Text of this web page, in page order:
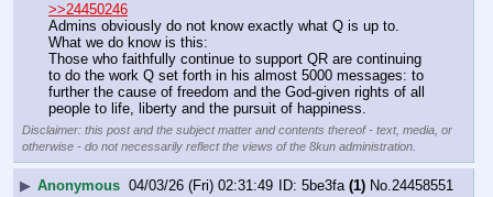
>>24450246
Admins obviously do not know exactly what Q is up to.
What we do know is this:
Those who faithfully continue to support QR are continuing
to do the work Q set forth in his almost 5000 messages: to
further the cause of freedom and the God-given rights of all
people to life, liberty and the pursuit of happiness.
Disclaimer: this post and the subject matter and contents thereof - text, media, or
otherwise - do not necessarily reflect the views of the 8kun administration.
▶ Anonymous 04/03/26 (Fri) 02:31:49 5be3fa (1) No. 24458551